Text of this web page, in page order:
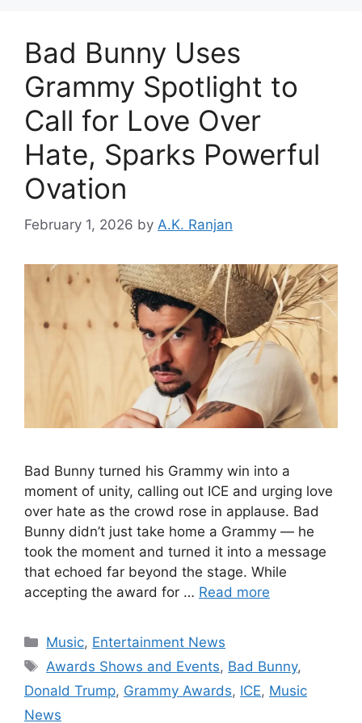
Bad Bunny Uses
Grammy Spotlight to
Call for Love Over
Hate, Sparks Powerful
Ovation
February 1, 2026 by A.K. Ranjan
Bad Bunny turned his Grammy win into a
moment of unity, calling out ICE and urging love
over hate as the crowd rose in applause. Bad
Bunny didn’t just take home a Grammy — he
took the moment and turned it into a message
that echoed far beyond the stage. While
accepting the award for … Read more
Categories
Music, Entertainment News
Tags
Awards Shows and Events, Bad Bunny,
Donald Trump, Grammy Awards, ICE, Music
News